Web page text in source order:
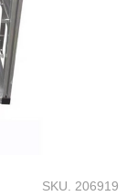
SKU. 206919